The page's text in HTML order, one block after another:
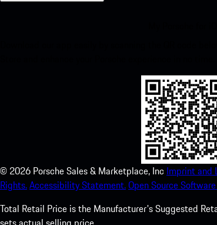
© 2026 Porsche Sales & Marketplace, Inc Imprint and
Rights.Accessibility Statement.Open Source
Total Retail Price is the Manufacturer's Suggested